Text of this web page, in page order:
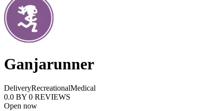
Ganjarunner
DeliveryRecreationalMedical
0.0 BY 0 REVIEWS
Open now